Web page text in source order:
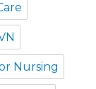
Nursing